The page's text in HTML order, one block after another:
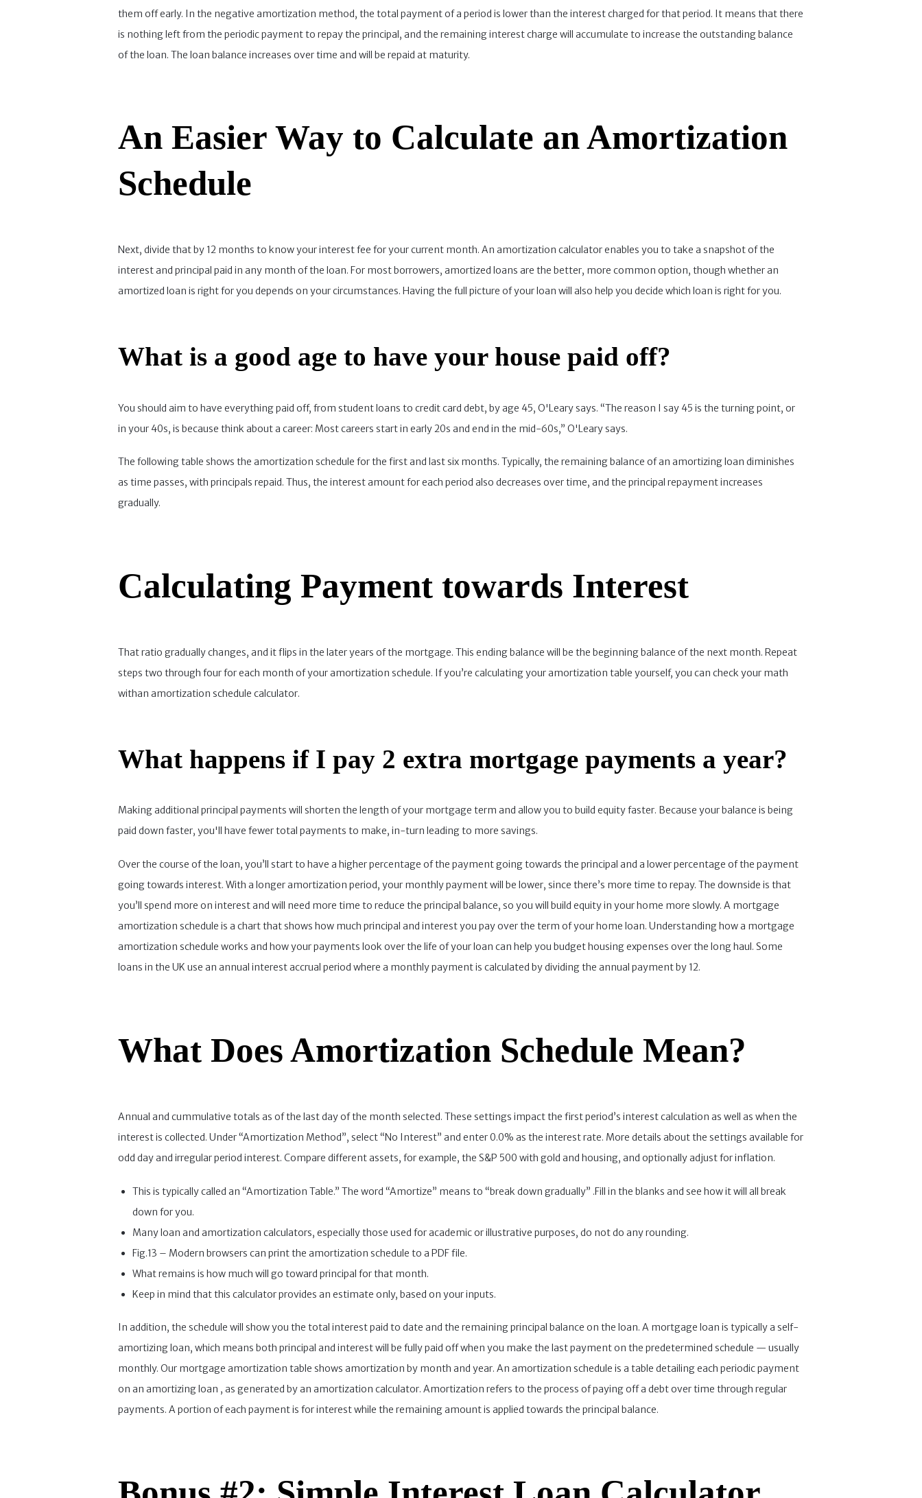
them off early. In the negative amortization method, the total payment of a period is lower than the interest charged for that period. It means that there
is nothing left from the periodic payment to repay the principal, and the remaining interest charge will accumulate to increase the outstanding balance
of the loan. The loan balance increases over time and will be repaid at maturity.
An Easier Way to Calculate an Amortization
Schedule
Next, divide that by 12 months to know your interest fee for your current month. An amortization calculator enables you to take a snapshot of the
interest and principal paid in any month of the loan. For most borrowers, amortized loans are the better, more common option, though whether an
amortized loan is right for you depends on your circumstances. Having the full picture of your loan will also help you decide which loan is right for you.
What is a good age to have your house paid off?
You should aim to have everything paid off, from student loans to credit card debt, by age 45, O'Leary says. “The reason I say 45 is the turning point, or
in your 40s, is because think about a career: Most careers start in early 20s and end in the mid-60s,” O'Leary says.
The following table shows the amortization schedule for the first and last six months. Typically, the remaining balance of an amortizing loan diminishes
as time passes, with principals repaid. Thus, the interest amount for each period also decreases over time, and the principal repayment increases
gradually.
Calculating Payment towards Interest
That ratio gradually changes, and it flips in the later years of the mortgage. This ending balance will be the beginning balance of the next month. Repeat
steps two through four for each month of your amortization schedule. If you’re calculating your amortization table yourself, you can check your math
withan amortization schedule calculator.
What happens if I pay 2 extra mortgage payments a year?
Making additional principal payments will shorten the length of your mortgage term and allow you to build equity faster. Because your balance is being
paid down faster, you'll have fewer total payments to make, in-turn leading to more savings.
Over the course of the loan, you’ll start to have a higher percentage of the payment going towards the principal and a lower percentage of the payment
going towards interest. With a longer amortization period, your monthly payment will be lower, since there’s more time to repay. The downside is that
you’ll spend more on interest and will need more time to reduce the principal balance, so you will build equity in your home more slowly. A mortgage
amortization schedule is a chart that shows how much principal and interest you pay over the term of your home loan. Understanding how a mortgage
amortization schedule works and how your payments look over the life of your loan can help you budget housing expenses over the long haul. Some
loans in the UK use an annual interest accrual period where a monthly payment is calculated by dividing the annual payment by 12.
What Does Amortization Schedule Mean?
Annual and cummulative totals as of the last day of the month selected. These settings impact the first period’s interest calculation as well as when the
interest is collected. Under “Amortization Method”, select “No Interest” and enter 0.0% as the interest rate. More details about the settings available for
odd day and irregular period interest. Compare different assets, for example, the S&P 500 with gold and housing, and optionally adjust for inflation.
This is typically called an “Amortization Table.” The word “Amortize” means to “break down gradually” .Fill in the blanks and see how it will all break
down for you.
Many loan and amortization calculators, especially those used for academic or illustrative purposes, do not do any rounding.
Fig.13 – Modern browsers can print the amortization schedule to a PDF file.
What remains is how much will go toward principal for that month.
Keep in mind that this calculator provides an estimate only, based on your inputs.
In addition, the schedule will show you the total interest paid to date and the remaining principal balance on the loan. A mortgage loan is typically a self-
amortizing loan, which means both principal and interest will be fully paid off when you make the last payment on the predetermined schedule — usually
monthly. Our mortgage amortization table shows amortization by month and year. An amortization schedule is a table detailing each periodic payment
on an amortizing loan , as generated by an amortization calculator. Amortization refers to the process of paying off a debt over time through regular
payments. A portion of each payment is for interest while the remaining amount is applied towards the principal balance.